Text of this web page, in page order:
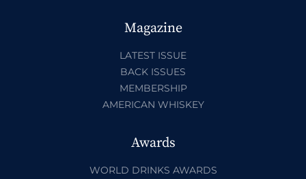
Magazine
LATEST ISSUE
BACK ISSUES
MEMBERSHIP
AMERICAN WHISKEY
Awards
WORLD DRINKS AWARDS